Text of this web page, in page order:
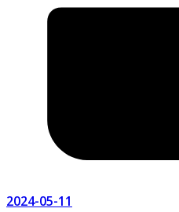
2024-05-11